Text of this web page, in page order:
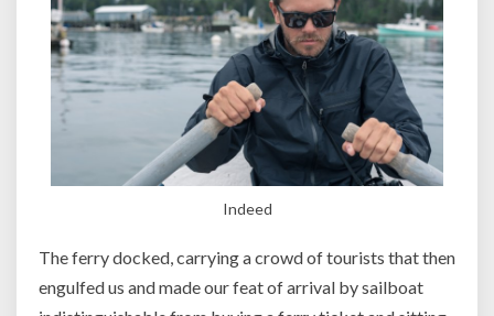
Indeed
The ferry docked, carrying a crowd of tourists that then
engulfed us and made our feat of arrival by sailboat